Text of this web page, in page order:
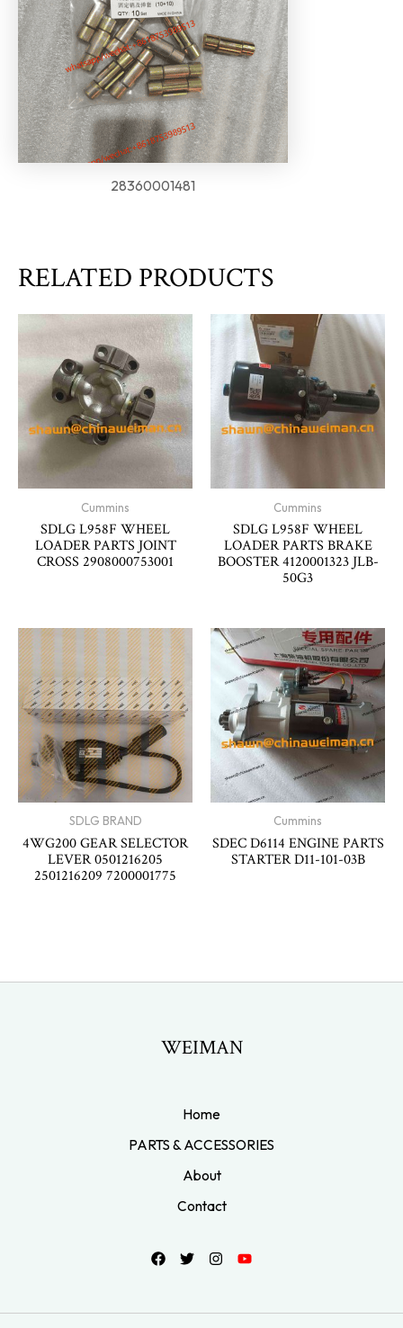
28360001481
RELATED PRODUCTS
Cummins
SDLG L958F WHEEL
LOADER PARTS JOINT
CROSS 2908000753001
Cummins
SDLG L958F WHEEL
LOADER PARTS BRAKE
BOOSTER 4120001323 JLB-
50G3
SDLG BRAND
4WG200 GEAR SELECTOR
LEVER 0501216205
2501216209 7200001775
Cummins
SDEC D6114 ENGINE PARTS
STARTER D11-101-03B
WEIMAN
Home
PARTS & ACCESSORIES
About
Contact